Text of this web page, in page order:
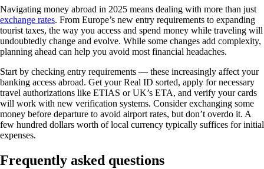
Navigating money abroad in 2025 means dealing with more than just
exchange rates. From Europe’s new entry requirements to expanding
tourist taxes, the way you access and spend money while traveling will
undoubtedly change and evolve. While some changes add complexity,
planning ahead can help you avoid most financial headaches.
Start by checking entry requirements — these increasingly affect your
banking access abroad. Get your Real ID sorted, apply for necessary
travel authorizations like ETIAS or UK’s ETA, and verify your cards
will work with new verification systems. Consider exchanging some
money before departure to avoid airport rates, but don’t overdo it. A
few hundred dollars worth of local currency typically suffices for initial
expenses.
Frequently asked questions